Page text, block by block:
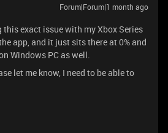
Forum|Forum|1 month ago
this exact issue with my Xbox Series
app, and it just sits there at 0% and
Windows PC as well.
let me know, I need to be able to